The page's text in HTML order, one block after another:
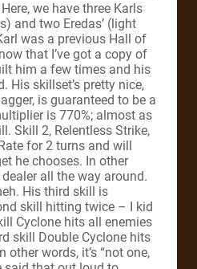
we have three Karls
and two Eredas’ (light
was a previous Hall of
that I’ve got a copy of
him a few times and his
His skillset’s pretty nice,
is guaranteed to be a
is 770%; almost as
Skill 2, Relentless Strike,
for 2 turns and will
he chooses. In other
dealer all the way around.
His third skill is
skill hitting twice – I kid
Cyclone hits all enemies
skill Double Cyclone hits
other words, it’s “not one,